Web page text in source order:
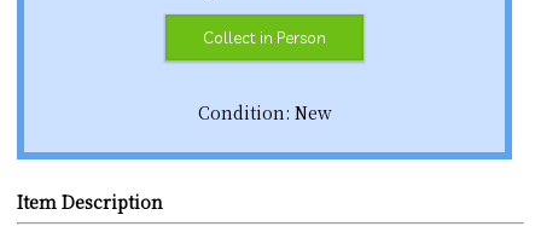
Collect in Person
Condition: New
Item Description